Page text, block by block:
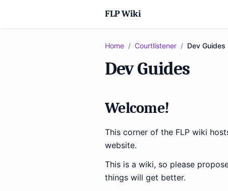
FLP Wiki
Home / Courtlistener / Dev Guides
Dev Guides
Welcome!
This corner of the FLP wiki
website.
This is a wiki, so please
things will get better.